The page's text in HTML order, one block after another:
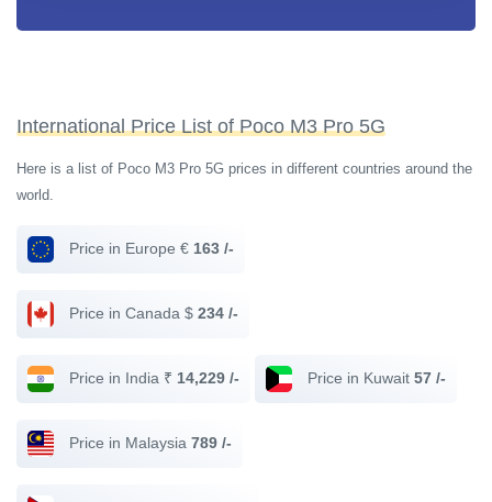
International Price List of Poco M3 Pro 5G
Here is a list of Poco M3 Pro 5G prices in different countries around the
world.
Price in Europe € 163 /-
Price in Canada $ 234 /-
Price in India ₹ 14,229 /- Price in Kuwait 57 /-
Price in Malaysia 789 /-